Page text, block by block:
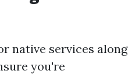
native services along
you're